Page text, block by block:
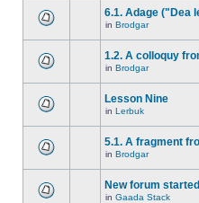
6.1. Adage ("Dea
in Brodgar
1.2. A colloquy
in Brodgar
Lesson Nine
in Lerbuk
5.1. A fragment
in Brodgar
New forum
in Gaada Stack